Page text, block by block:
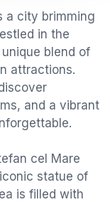
a city brimming
in the
blend of
attractions.
and a vibrant
cel Mare
statue of
is filled with